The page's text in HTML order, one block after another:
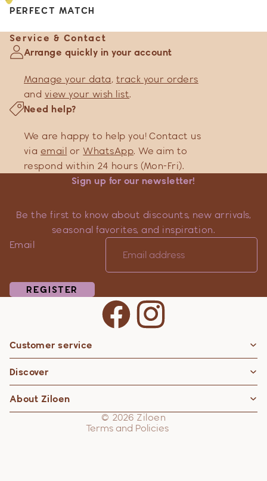
PERFECT MATCH
Service & Contact
Arrange quickly in your account
Manage your data, track your orders
and view your wish list.
Need help?
We are happy to help you! Contact us
via email orWhatsApp. We aim to
respond within 24 hours (Mon-Fri).
Sign up for our newsletter!
Be the first to know about discounts, new arrivals,
seasonal favorites, and inspiration.
Email
REGISTER
Customer service
Discover
About Ziloen
© 2026 Ziloen
Terms and Policies
Privacy policy